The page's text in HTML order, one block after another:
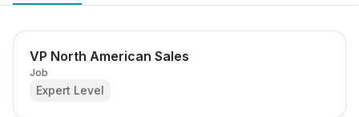
VP North American Sales
Job
Expert Level